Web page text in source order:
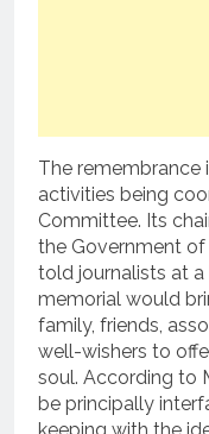
The
activities being
Committee. Its
the Government of
told journalists at a
memorial would
family, friends,
well-wishers to
soul. According to
be principally